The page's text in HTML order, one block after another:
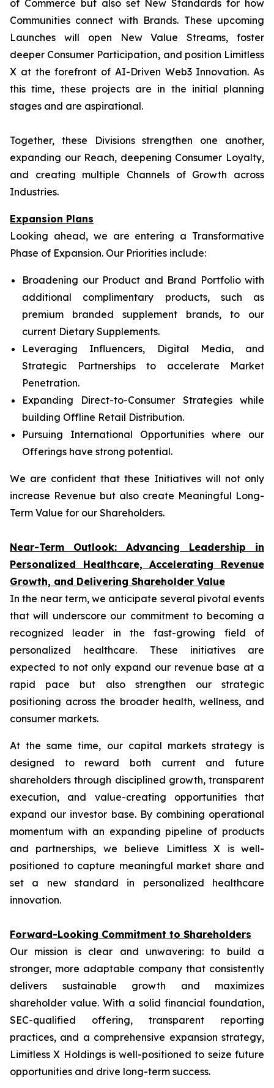
of Commerce but also set New Standards for how
Communities connect with Brands. These upcoming
Launches will open New Value Streams, foster
deeper Consumer Participation, and position Limitless
X at the forefront of AI-Driven Web3 Innovation. As
this time, these projects are in the initial planning
stages and are aspirational.
Together, these Divisions strengthen one another,
expanding our Reach, deepening Consumer Loyalty,
and creating multiple Channels of Growth across
Industries.
Expansion Plans
Looking ahead, we are entering a Transformative
Phase of Expansion. Our Priorities include:
Broadening our Product and Brand Portfolio with
additional complimentary products, such as
premium branded supplement brands, to our
current Dietary Supplements.
Leveraging Influencers, Digital Media, and
Strategic Partnerships to accelerate Market
Penetration.
Expanding Direct-to-Consumer Strategies while
building Offline Retail Distribution.
Pursuing International Opportunities where our
Offerings have strong potential.
We are confident that these Initiatives will not only
increase Revenue but also create Meaningful Long-
Term Value for our Shareholders.
Near-Term Outlook: Advancing Leadership in
Personalized Healthcare, Accelerating Revenue
Growth, and Delivering Shareholder Value
In the near term, we anticipate several pivotal events
that will underscore our commitment to becoming a
recognized leader in the fast-growing field of
personalized healthcare. These initiatives are
expected to not only expand our revenue base at a
rapid pace but also strengthen our strategic
positioning across the broader health, wellness, and
consumer markets.
At the same time, our capital markets strategy is
designed to reward both current and future
shareholders through disciplined growth, transparent
execution, and value-creating opportunities that
expand our investor base. By combining operational
momentum with an expanding pipeline of products
and partnerships, we believe Limitless X is well-
positioned to capture meaningful market share and
set a new standard in personalized healthcare
innovation.
Forward-Looking Commitment to Shareholders
Our mission is clear and unwavering: to build a
stronger, more adaptable company that consistently
delivers sustainable growth and maximizes
shareholder value. With a solid financial foundation,
SEC-qualified offering, transparent reporting
practices, and a comprehensive expansion strategy,
Limitless X Holdings is well-positioned to seize future
opportunities and drive long-term success.